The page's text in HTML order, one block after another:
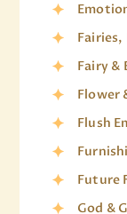
Fairies,
Fairy &
Flower
Flush
Future
God &